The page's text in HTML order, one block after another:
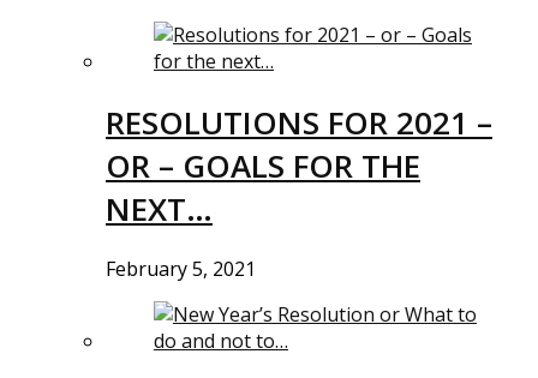
RESOLUTIONS FOR 2021 –
OR – GOALS FOR THE
NEXT…
February 5, 2021